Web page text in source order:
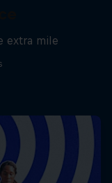
extra mile